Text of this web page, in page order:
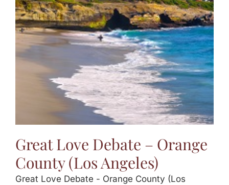
Jasbina
FAQs
Great Love Debate – Orange
County (Los Angeles)
Great Love Debate - Orange County (Los